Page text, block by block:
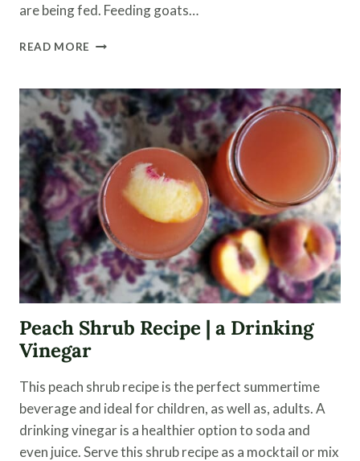
are being fed. Feeding goats…
READ MORE FEEDING
GRAINS
Peach Shrub Recipe | a Drinking
Vinegar
This peach shrub recipe is the perfect summertime
beverage and ideal for children, as well as, adults. A
drinking vinegar is a healthier option to soda and
even juice. Serve this shrub recipe as a mocktail or mix